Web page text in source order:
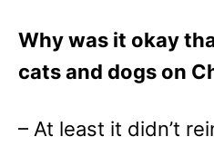
Why was it okay
cats and dogs on
– At least it didn’t